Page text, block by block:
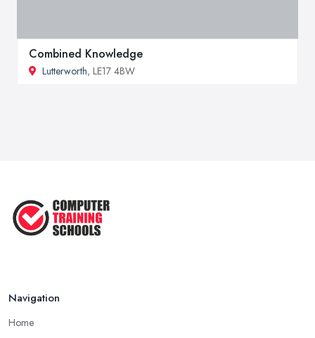
Combined Knowledge
Lutterworth, LE17 4BW
Navigation
Home